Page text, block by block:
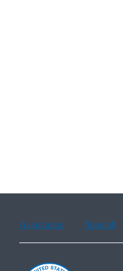
Assistance Spanish